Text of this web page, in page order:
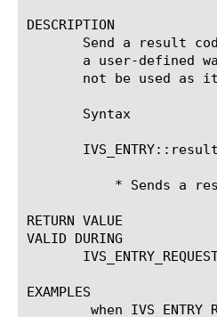
DESCRIPTION
Send a result
a user-defined
not be used as
       Syntax
RETURN VALUE
VALID DURING
EXAMPLES